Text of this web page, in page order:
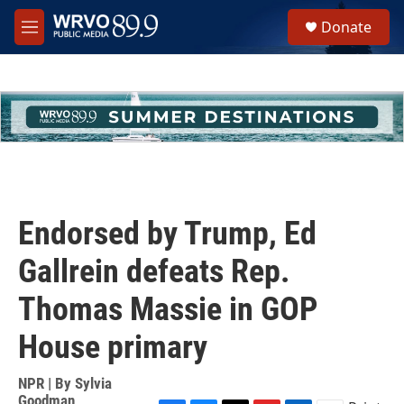
Skip to main content
M
e
h
u
e
Donate
Endorsed by Trump, Ed
Gallrein defeats Rep.
Thomas Massie in GOP
House primary
NPR | By Sylvia